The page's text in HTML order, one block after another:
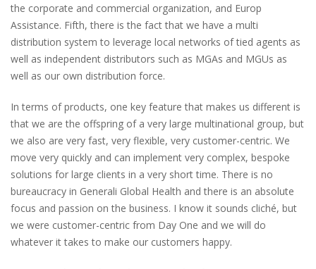
the corporate and commercial organization, and Europ
Assistance. Fifth, there is the fact that we have a multi
distribution system to leverage local networks of tied agents as
well as independent distributors such as MGAs and MGUs as
well as our own distribution force.
In terms of products, one key feature that makes us different is
that we are the offspring of a very large multinational group, but
we also are very fast, very flexible, very customer-centric. We
move very quickly and can implement very complex, bespoke
solutions for large clients in a very short time. There is no
bureaucracy in Generali Global Health and there is an absolute
focus and passion on the business. I know it sounds cliché, but
we were customer-centric from Day One and we will do
whatever it takes to make our customers happy.